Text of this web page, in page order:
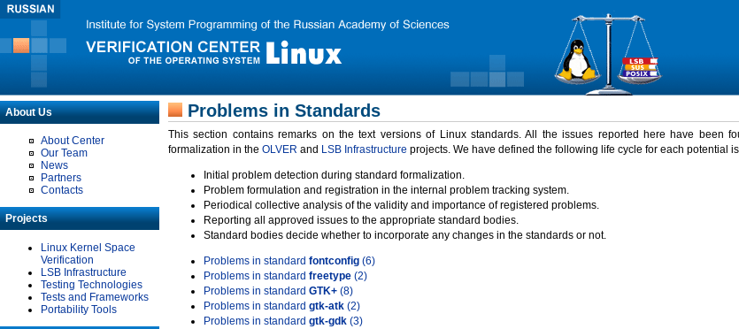
About Us
About Center
Our Team
News
Partners
Contacts
Projects
Linux Kernel Space
Verification
LSB Infrastructure
Testing Technologies
Tests and Frameworks
Portability Tools
Problems in Standards
This section contains remarks on the text versions of Linux standards. All the issues reported here have been
formalization in the OLVER and LSB Infrastructure projects. We have defined the following life cycle for each potential
Initial problem detection during standard formalization.
Problem formulation and registration in the internal problem tracking system.
Periodical collective analysis of the validity and importance of registered problems.
Reporting all approved issues to the appropriate standard bodies.
Standard bodies decide whether to incorporate any changes in the standards or not.
Problems in standard fontconfig (6)
Problems in standard freetype (2)
Problems in standard GTK+ (8)
Problems in standard gtk-atk (2)
Problems in standard gtk-gdk (3)